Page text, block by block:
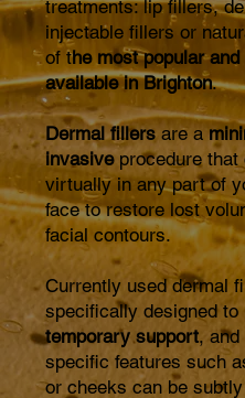
treatments: lip fillers,
injectable fillers or
of the most popular
available in Brighton.
Dermal fillersare a
invasiveprocedure that
virtually in any part of
face to restore lost
facial contours.
Currently used dermal
specifically designed to
temporary support, and
specific features such
or cheeks can be